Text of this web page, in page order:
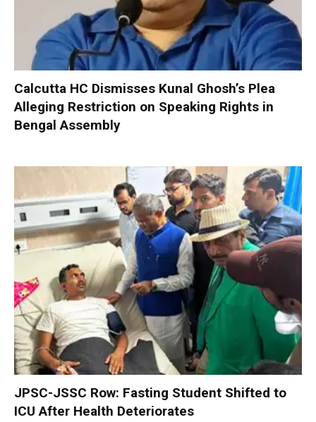
Calcutta HC Dismisses Kunal Ghosh’s Plea
Alleging Restriction on Speaking Rights in
Bengal Assembly
JPSC-JSSC Row: Fasting Student Shifted to
ICU After Health Deteriorates